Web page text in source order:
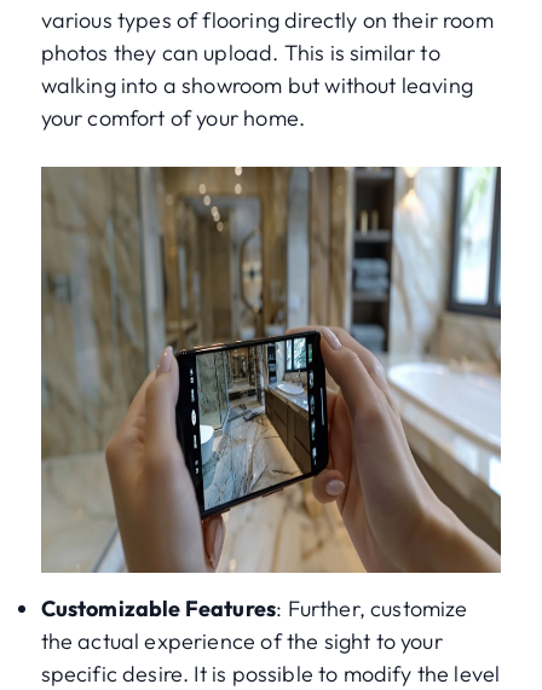
various types of flooring directly on their room
photos they can upload. This is similar to
walking into a showroom but without leaving
your comfort of your home.
Customizable Features: Further, customize
the actual experience of the sight to your
specific desire. It is possible to modify the level